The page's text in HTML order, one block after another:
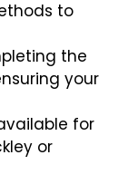
to
the
your
for
or